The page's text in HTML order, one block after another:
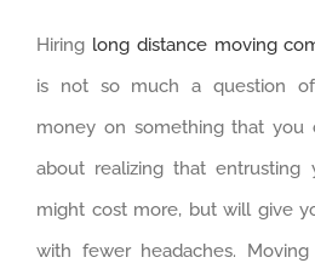
Hiring long distance moving
is not so much a question of
money on something that
about realizing that
might cost more, but will give
with fewer headaches.